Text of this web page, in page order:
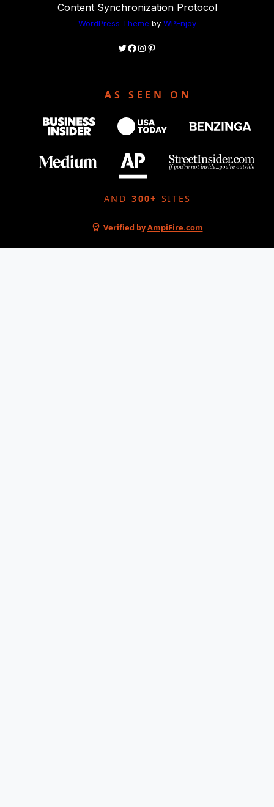
Content Synchronization Protocol
WordPress Theme by WPEnjoy
AS SEEN ON
AND 300+ SITES
Verified byAmpiFire.com